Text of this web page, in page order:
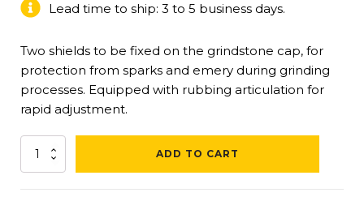
Lead time to ship: 3 to 5 business days.
Two shields to be fixed on the grindstone cap, for
protection from sparks and emery during grinding
processes. Equipped with rubbing articulation for
rapid adjustment.
Universal
ADD TO CART